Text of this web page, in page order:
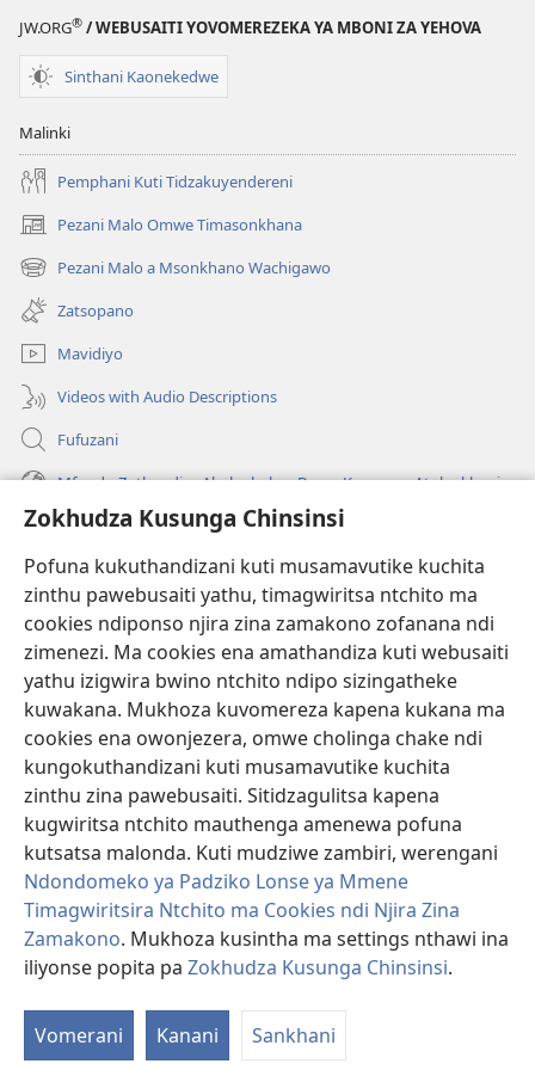
Zokhudza Kusunga Chinsinsi
Pofuna kukuthandizani kuti musamavutike kuchita
zinthu pawebusaiti yathu, timagwiritsa ntchito ma
cookies ndiponso njira zina zamakono zofanana ndi
zimenezi. Ma cookies ena amathandiza kuti webusaiti
yathu izigwira bwino ntchito ndipo sizingatheke
kuwakana. Mukhoza kuvomereza kapena kukana ma
cookies ena owonjezera, omwe cholinga chake ndi
kungokuthandizani kuti musamavutike kuchita
zinthu zina pawebusaiti. Sitidzagulitsa kapena
kugwiritsa ntchito mauthenga amenewa pofuna
kutsatsa malonda. Kuti mudziwe zambiri, werengani
Ndondomeko ya Padziko Lonse ya Mmene
Timagwiritsira Ntchito ma Cookies ndi Njira Zina
Zamakono. Mukhoza kusintha ma settings nthawi ina
iliyonse popita pa Zokhudza Kusunga Chinsinsi.
Vomerani Kanani Sankhani
JW.ORG® / WEBUSAITI YOVOMEREZEKA YA MBONI ZA YEHOVA
Sinthani Kaonekedwe
Malinki
Pemphani Kuti Tidzakuyendereni
Pezani Malo Omwe Timasonkhana
(imatsegula
tsamba
lina)
Pezani Malo a Msonkhano Wachigawo
(imatsegula
tsamba
lina)
Zatsopano
Mavidiyo
Videos with Audio Descriptions
Fufuzani
Mfundo Zothandiza Akuluakulu a Boma Komanso Atolankhani
Zokuthandizani
(imatsegula
tsamba
lina)
Watchtower LAIBULALE YA PA INTANET™
(imatsegula
tsamba
lina)
JW Hub ®
(imatsegula
tsamba
lina)
JW Laibulale
Watchtower Library
Copyright© 2026 Watch Tower Bible and Tract Society of Pennsylvania.
ZOYENERA KUTSATIRA
|NKHANI YOSUNGA CHINSINSI |
ZOKHUDZA
KUSUNGA CHINSINSI